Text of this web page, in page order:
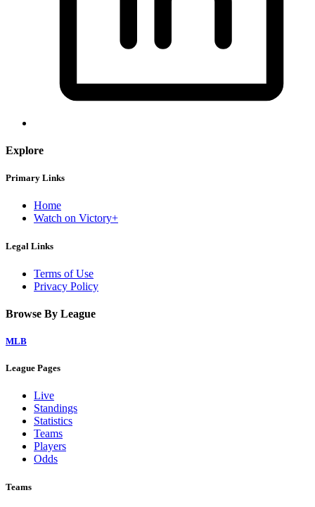
Explore
Primary Links
Home
Watch on Victory+
Legal Links
Terms of Use
Privacy Policy
Browse By League
MLB
League Pages
Live
Standings
Statistics
Teams
Players
Odds
Teams